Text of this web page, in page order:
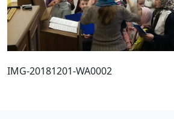
IMG-20181201-WA0002